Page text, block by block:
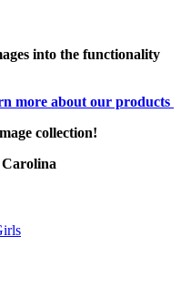
into the functionality
more about our products
collection!